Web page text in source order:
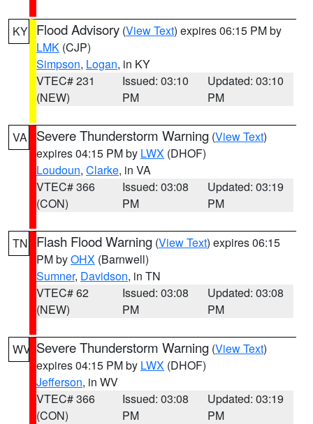
KY Flood Advisory (View Text) expires 06:15 PM by
LMK (CJP)
Simpson, Logan, in KY
VTEC# 231
(NEW)
Issued: 03:10
PM
Updated: 03:10
PM
VA Severe Thunderstorm Warning (View Text)
expires 04:15 PM by LWX (DHOF)
Loudoun, Clarke, in VA
VTEC# 366
(CON)
Issued: 03:08
PM
Updated: 03:19
PM
TN Flash Flood Warning (View Text) expires 06:15
PM byOHX (Barnwell)
Sumner, Davidson, in TN
VTEC# 62
(NEW)
Issued: 03:08
PM
Updated: 03:08
PM
WV Severe Thunderstorm Warning (View Text)
expires 04:15 PM by LWX (DHOF)
Jefferson, in WV
VTEC# 366
(CON)
Issued: 03:08
PM
Updated: 03:19
PM